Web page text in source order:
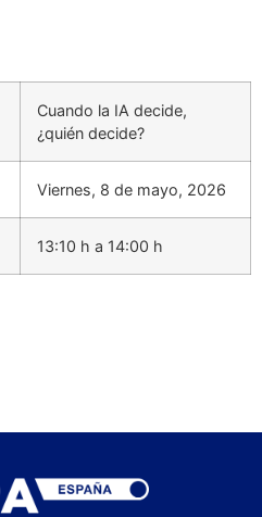
Cuando la IA decide,
¿quién decide?
Viernes, 8 de mayo, 2026
13:10 h a 14:00 h